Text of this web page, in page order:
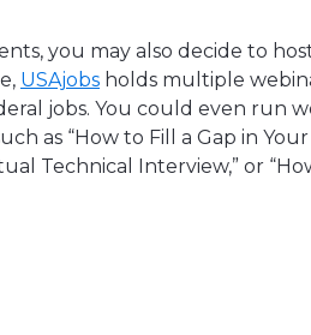
you may also decide to
USAjobs holds multiple
jobs. You could even run
as “How to Fill a Gap in
Technical Interview,” or